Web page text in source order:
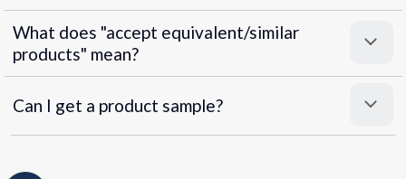
What does "accept equivalent/similar
products" mean?
Can I get a product sample?